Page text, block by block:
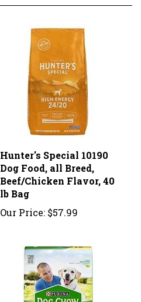
Dog Food, all Breed,
Beef/Chicken Flavor, 40
lb Bag
Our Price: